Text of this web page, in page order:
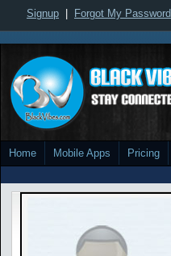
Signup Forgot My Password
Home Mobile Apps Pricing